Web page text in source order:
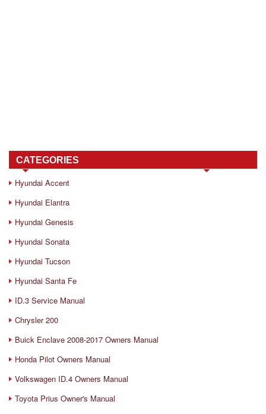
CATEGORIES
Hyundai Accent
Hyundai Elantra
Hyundai Genesis
Hyundai Sonata
Hyundai Tucson
Hyundai Santa Fe
ID.3 Service Manual
Chrysler 200
Buick Enclave 2008-2017 Owners Manual
Honda Pilot Owners Manual
Volkswagen ID.4 Owners Manual
Toyota Prius Owner's Manual